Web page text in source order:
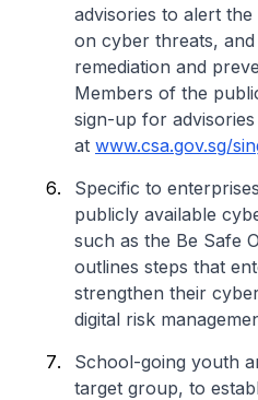
advisories to alert
on cyber threats,
remediation and
Members of the
sign-up for advisories
at www.csa.gov.sg/
Specific to
publicly available
such as the Be Safe
outlines steps that
strengthen their
digital risk
School-going youth
target group, to